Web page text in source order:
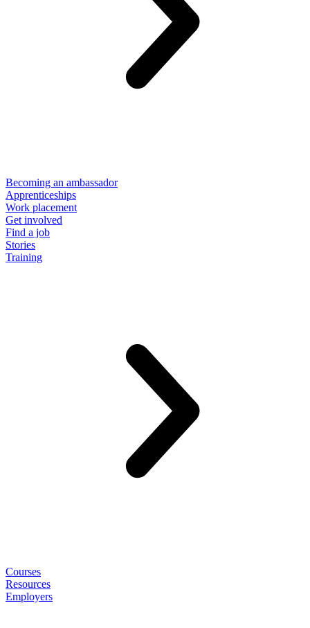
Becoming an ambassador
Apprenticeships
Work placement
Get involved
Find a job
Stories
Training
Courses
Resources
Employers